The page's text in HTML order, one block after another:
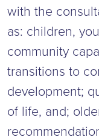
with the
as: children,
community
transitions to
development;
of life, and;